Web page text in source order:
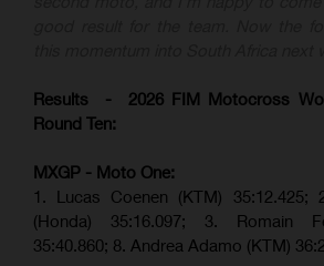
Results - 2026 FIM Motocross
Round Ten:
MXGP - Moto One:
1. Lucas Coenen (KTM) 35:12.425;
(Honda) 35:16.097; 3. Romain
35:40.860; 8. Andrea Adamo (KTM)